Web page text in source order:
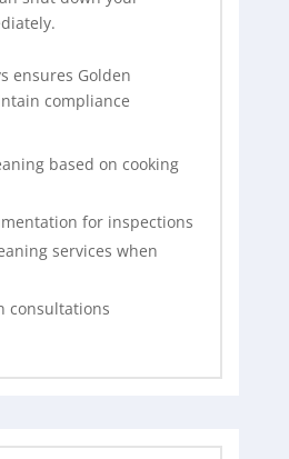
ensures Golden
compliance
based on cooking
for inspections
services when
consultations